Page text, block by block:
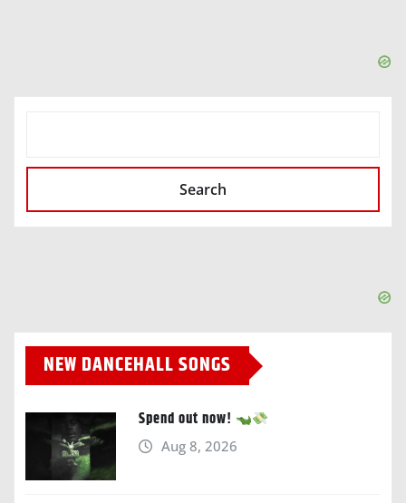
Search
NEW DANCEHALL SONGS
Spend out now!
Aug 8, 2026